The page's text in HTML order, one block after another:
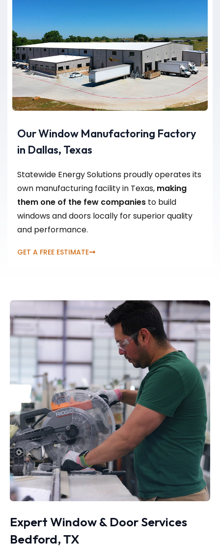
Our Window Manufactoring Factory
in Dallas, Texas
Statewide Energy Solutions proudly operates its
own manufacturing facility in Texas, making
them one of the few companies to build
windows and doors locally for superior quality
and performance.
GET A FREE ESTIMATE
Expert Window & Door Services
Bedford, TX